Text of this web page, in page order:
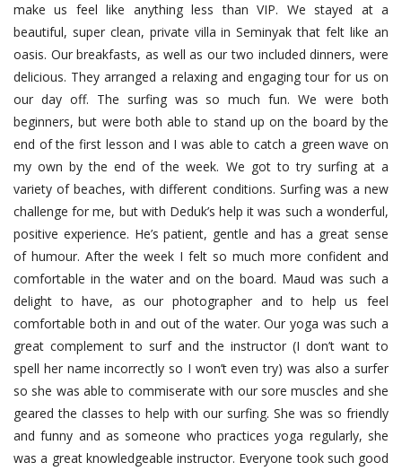
make us feel like anything less than VIP. We stayed at a
beautiful, super clean, private villa in Seminyak that felt like an
oasis. Our breakfasts, as well as our two included dinners, were
delicious. They arranged a relaxing and engaging tour for us on
our day off. The surfing was so much fun. We were both
beginners, but were both able to stand up on the board by the
end of the first lesson and I was able to catch a green wave on
my own by the end of the week. We got to try surfing at a
variety of beaches, with different conditions. Surfing was a new
challenge for me, but with Deduk’s help it was such a wonderful,
positive experience. He’s patient, gentle and has a great sense
of humour. After the week I felt so much more confident and
comfortable in the water and on the board. Maud was such a
delight to have, as our photographer and to help us feel
comfortable both in and out of the water. Our yoga was such a
great complement to surf and the instructor (I don’t want to
spell her name incorrectly so I won’t even try) was also a surfer
so she was able to commiserate with our sore muscles and she
geared the classes to help with our surfing. She was so friendly
and funny and as someone who practices yoga regularly, she
was a great knowledgeable instructor. Everyone took such good